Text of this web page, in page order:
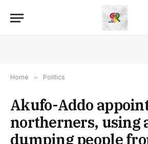
Home » Politics
Akufo-Addo
northerners, using
dumping people